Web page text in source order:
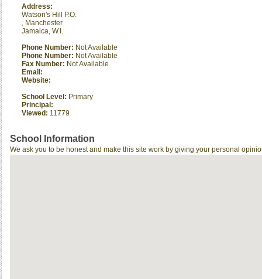
Address:
Watson's Hill P.O.
, Manchester
Jamaica, W.I.
Phone Number: Not Available
Phone Number: Not Available
Fax Number: Not Available
Email:
Website:
School Level: Primary
Principal:
Viewed: 11779
School Information
We ask you to be honest and make this site work by giving your personal